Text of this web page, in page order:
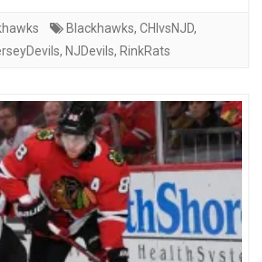
Blackhawks, CHIvsNJD,
, NJDevils, RinkRats